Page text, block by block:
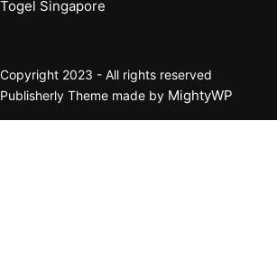
Togel Singapore
Copyright 2023 - All rights reserved
Publisherly Theme made by MightyWP